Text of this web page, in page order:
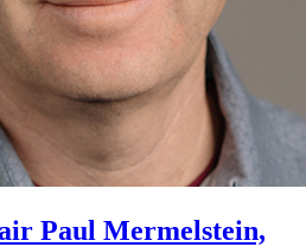
Paul Mermelstein,